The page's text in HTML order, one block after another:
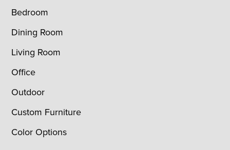
Bedroom
Dining Room
Living Room
Office
Outdoor
Custom Furniture
Color Options